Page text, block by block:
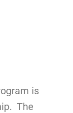
is
The